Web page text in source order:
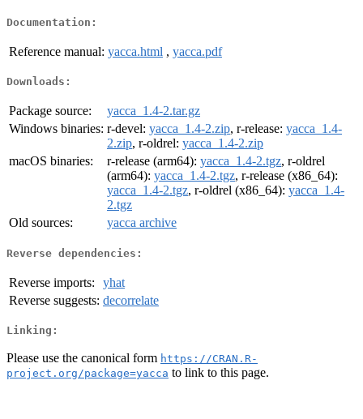
Documentation:
Reference manual: yacca.html , yacca.pdf
Downloads:
Package source:
yacca_1.4-2.tar.gz
Windows binaries: r-devel: yacca_1.4-2.zip, r-release: yacca_1.4-
2.zip, r-oldrel: yacca_1.4-2.zip
macOS binaries:
r-release (arm64): yacca_1.4-2.tgz, r-oldrel
(arm64): yacca_1.4-2.tgz, r-release (x86_64):
yacca_1.4-2.tgz, r-oldrel (x86_64): yacca_1.4-
2.tgz
Old sources:
yacca archive
Reverse dependencies:
Reverse imports:
yhat
Reverse suggests: decorrelate
Linking:
Please use the canonical form https://CRAN.R-
project.org/package=yacca to link to this page.